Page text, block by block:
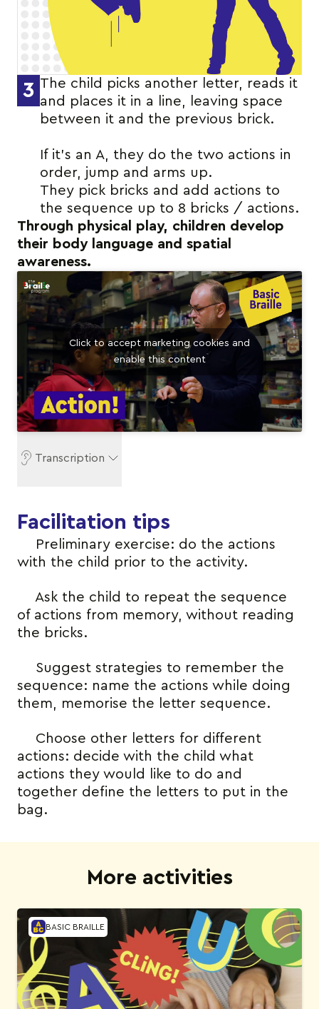
3 The child picks another letter, reads it
and places it in a line, leaving space
between it and the previous brick.
If it’s an A, they do the two actions in
order, jump and arms up.
They pick bricks and add actions to
the sequence up to 8 bricks / actions.
Through physical play, children develop
their body language and spatial
awareness.
Click to accept marketing cookies and
enable this content
Transcription
Facilitation tips
Preliminary exercise: do the actions
with the child prior to the activity.
Ask the child to repeat the sequence
of actions from memory, without reading
the bricks.
Suggest strategies to remember the
sequence: name the actions while doing
them, memorise the letter sequence.
Choose other letters for different
actions: decide with the child what
actions they would like to do and
together define the letters to put in the
bag.
More activities
BASIC BRAILLE